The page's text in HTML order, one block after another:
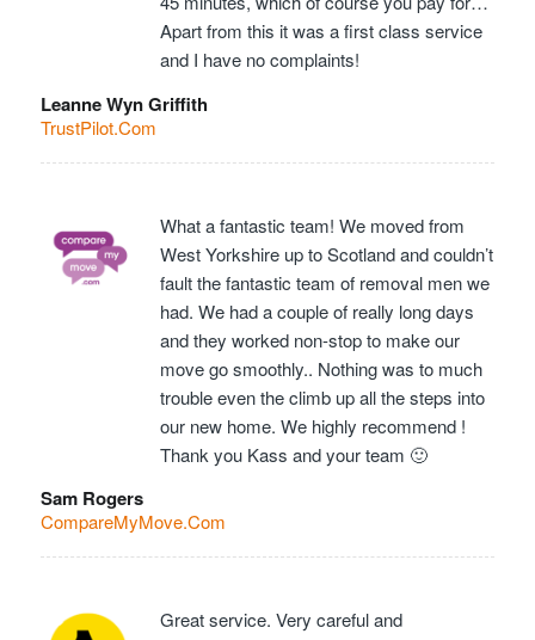
Apart from this it was a first class service
and I have no complaints!
Leanne Wyn Griffith
TrustPilot.Com
What a fantastic team! We moved from
West Yorkshire up to Scotland and couldn’t
fault the fantastic team of removal men we
had. We had a couple of really long days
and they worked non-stop to make our
move go smoothly.. Nothing was to much
trouble even the climb up all the steps into
our new home. We highly recommend !
Thank you Kass and your team 🙂
Sam Rogers
CompareMyMove.Com
Great service. Very careful and